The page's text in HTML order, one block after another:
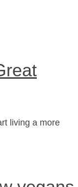
living a more